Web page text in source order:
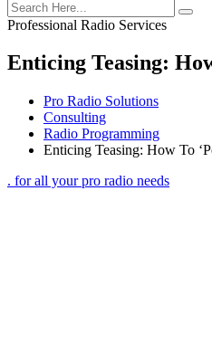
Professional Radio Services
Enticing Teasing:
Pro Radio Solutions
Consulting
Radio Programming
Enticing Teasing: How To
. for all your pro radio needs